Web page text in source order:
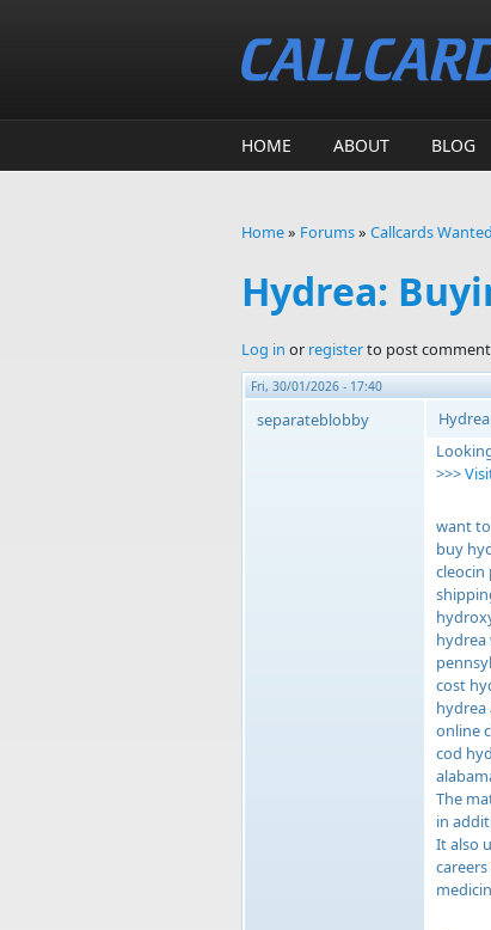
HOME ABOUT BLOG
Home» Forums» Callcards Wanted
Hydrea:
Log in or registerto post
Fri, 30/01/2026 - 17:40
separateblobby
>>>
want
buy
cleocin
hydrea
cost
online
cod
The
in
It also